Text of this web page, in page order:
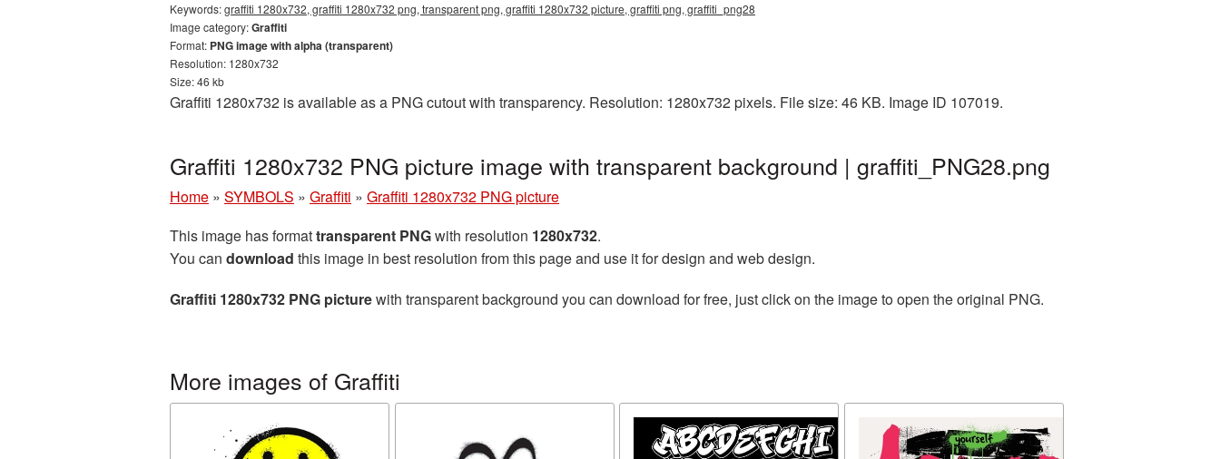
Keywords:graffiti 1280x732, graffiti 1280x732 png, transparent png, graffiti 1280x732 picture, graffiti png, graffiti_png28
Image category:Graffiti
Format: PNG image with alpha (transparent)
Resolution: 1280x732
Size: 46 kb
Graffiti 1280x732 is available as a PNG cutout with transparency. Resolution: 1280x732 pixels. File size: 46 KB. Image ID 107019.
Graffiti 1280x732 PNG picture image with transparent background | graffiti_PNG28.png
Home » SYMBOLS » Graffiti » Graffiti 1280x732 PNG picture
This image has formattransparent PNGwith resolution 1280x732.
You can download this image in best resolution from this page and use it for design and web design.
Graffiti 1280x732 PNG picturewith transparent background you can download for free, just click on the image to open the original PNG.
More images of Graffiti